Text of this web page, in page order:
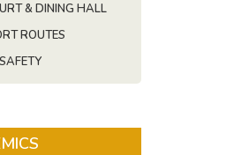
& DINING HALL
ROUTES